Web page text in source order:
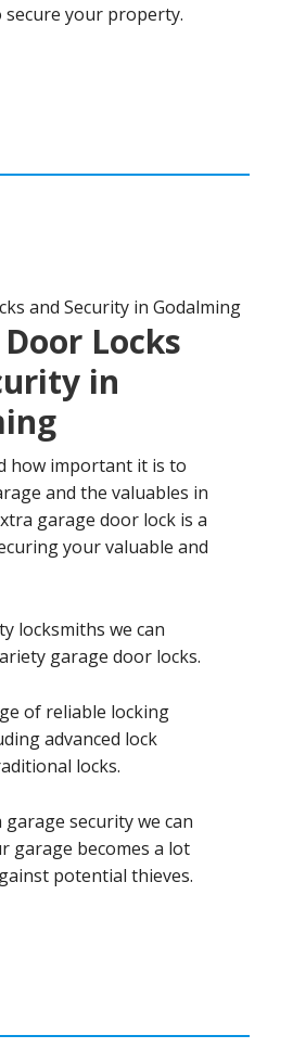
secure your property.
Locks
in
how important it is to
and the valuables in
garage door lock is a
your valuable and
locksmiths we can
garage door locks.
of reliable locking
advanced lock
locks.
security we can
garage becomes a lot
potential thieves.